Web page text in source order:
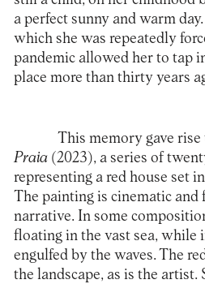
a perfect sunny and warm
which she was repeatedly
pandemic allowed her to tap
place more than thirty years
This memory gave
Praia(2023), a series of
representing a red house set
The painting is cinematic and
narrative. In some
floating in the vast sea, while
engulfed by the waves. The
the landscape, as is the artist.